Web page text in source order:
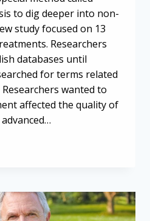
to dig deeper into non-
study focused on 13
Researchers
databases until
for terms related
wanted to
affected the quality of